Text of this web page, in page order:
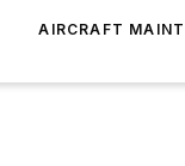
AIRCRAFT